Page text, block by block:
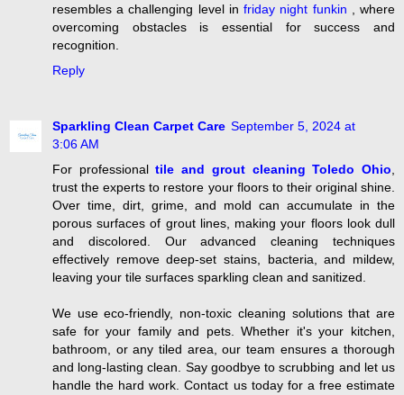
resembles a challenging level infriday night funkin , where
overcoming obstacles is essential for success and
recognition.
Reply
Sparkling Clean Carpet Care September 5, 2024 at
3:06 AM
For professionaltile and grout cleaning Toledo Ohio,
trust the experts to restore your floors to their original shine.
Over time, dirt, grime, and mold can accumulate in the
porous surfaces of grout lines, making your floors look dull
and discolored. Our advanced cleaning techniques
effectively remove deep-set stains, bacteria, and mildew,
leaving your tile surfaces sparkling clean and sanitized.
We use eco-friendly, non-toxic cleaning solutions that are
safe for your family and pets. Whether it's your kitchen,
bathroom, or any tiled area, our team ensures a thorough
and long-lasting clean. Say goodbye to scrubbing and let us
handle the hard work. Contact us today for a free estimate